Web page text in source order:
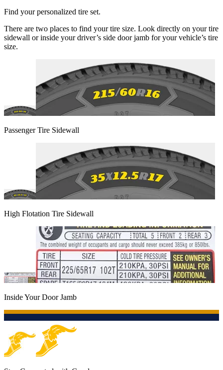
Find your personalized tire set.
There are two places to find your tire size. Look directly on your tire
sidewall or inside your driver’s side door jamb for your vehicle’s tire
size.
Passenger Tire Sidewall
High Flotation Tire Sidewall
Inside Your Door Jamb